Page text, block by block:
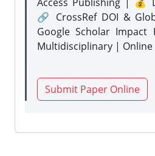
🔗 CrossRef DOI &
Google Scholar
Multidisciplinary |
Submit Paper Online